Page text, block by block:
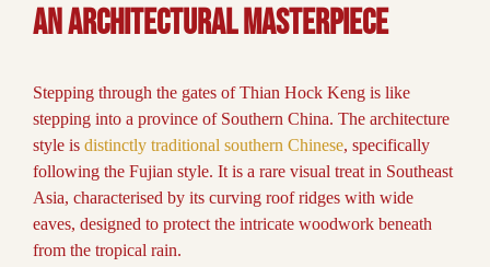
An Architectural Masterpiece
Stepping through the gates of Thian Hock Keng is like
stepping into a province of Southern China. The architecture
style is distinctly traditional southern Chinese, specifically
following the Fujian style. It is a rare visual treat in Southeast
Asia, characterised by its curving roof ridges with wide
eaves, designed to protect the intricate woodwork beneath
from the tropical rain.